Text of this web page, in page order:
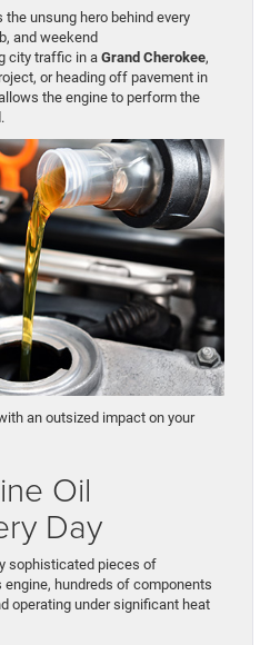
unsung hero behind every
and weekend
city traffic in a Grand Cherokee,
or heading off pavement in
the engine to perform the
an outsized impact on your
Oil
Day
sophisticated pieces of
engine, hundreds of components
operating under significant heat